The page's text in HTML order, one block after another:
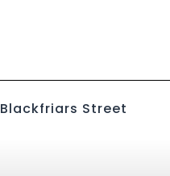
Blackfriars Street